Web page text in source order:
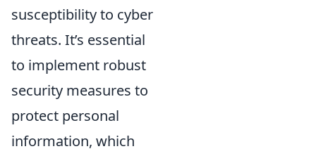
susceptibility to cyber
threats. It’s essential
to implement robust
security measures to
protect personal
information, which